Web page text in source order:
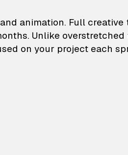
animation. Full creative
Unlike
on your project each